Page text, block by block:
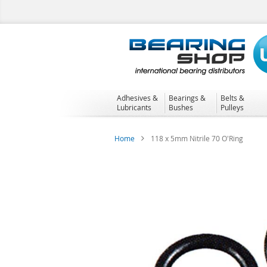
to
Adhesives &
Lubricants
Bearings &
Bushes
Belts &
Pulleys
Home 118 x 5mm Nitrile 70 O'Ring